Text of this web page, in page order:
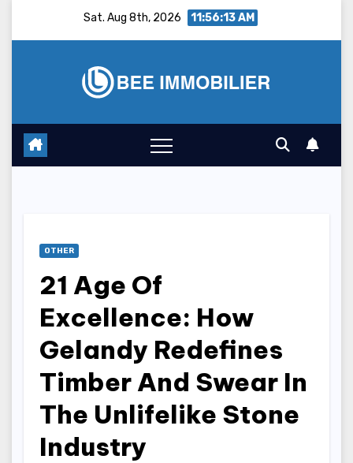
Sat. Aug 8th, 2026 11:56:14 AM
OTHER
21 Age Of
Excellence: How
Gelandy Redefines
Timber And Swear In
The Unlifelike Stone
Industry